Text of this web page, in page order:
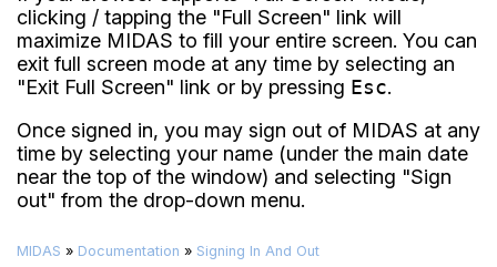
clicking / tapping the "Full Screen" link will
maximize MIDAS to fill your entire screen. You can
exit full screen mode at any time by selecting an
"Exit Full Screen" link or by pressing Esc.
Once signed in, you may sign out of MIDAS at any
time by selecting your name (under the main date
near the top of the window) and selecting "Sign
out" from the drop-down menu.
MIDAS » Documentation » Signing In And Out